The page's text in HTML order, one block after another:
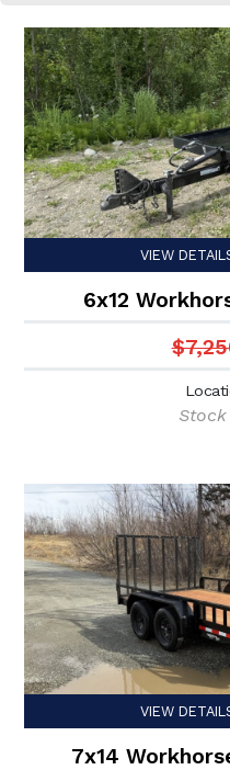
VIEW
6x12
Stock
VIEW
7x14